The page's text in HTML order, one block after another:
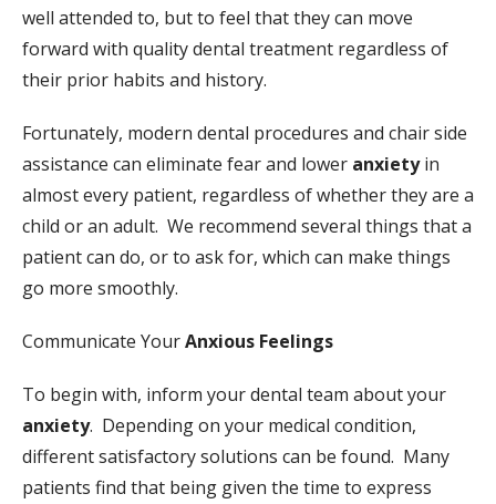
well attended to, but to feel that they can move
forward with quality dental treatment regardless of
their prior habits and history.
Fortunately, modern dental procedures and chair side
assistance can eliminate fear and lower anxietyin
almost every patient, regardless of whether they are a
child or an adult. We recommend several things that a
patient can do, or to ask for, which can make things
go more smoothly.
Communicate YourAnxious Feelings
To begin with, inform your dental team about your
anxiety. Depending on your medical condition,
different satisfactory solutions can be found. Many
patients find that being given the time to express